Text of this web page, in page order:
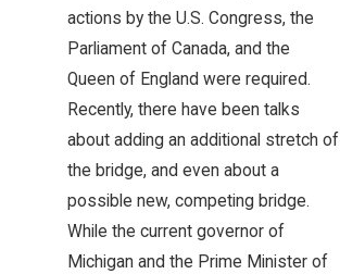
actions by the U.S. Congress, the
Parliament of Canada, and the
Queen of England were required.
Recently, there have been talks
about adding an additional stretch of
the bridge, and even about a
possible new, competing bridge.
While the current governor of
Michigan and the Prime Minister of